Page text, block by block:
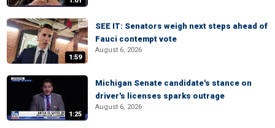
1:59
SEE IT: Senators weigh next steps ahead of
Fauci contempt vote
August 6, 2026
1:25
Michigan Senate candidate's stance on
driver's licenses sparks outrage
August 6, 2026